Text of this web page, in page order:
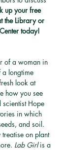
up your free
the Library or
today!
of a woman in
longtime
look at
how you see
Hope
in which
and soil.
on plant
Lab Girl is a